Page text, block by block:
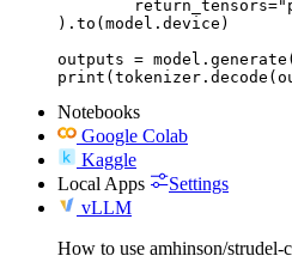
).to(model.device)
outputs =
Notebooks
Google Colab
Kaggle
Local Apps
Settings
vLLM
How to use amhinson/